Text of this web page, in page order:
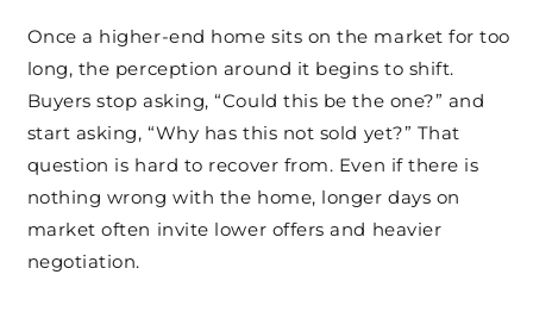
Once a higher-end home sits on the market for too
long, the perception around it begins to shift.
Buyers stop asking, “Could this be the one?” and
start asking, “Why has this not sold yet?” That
question is hard to recover from. Even if there is
nothing wrong with the home, longer days on
market often invite lower offers and heavier
negotiation.